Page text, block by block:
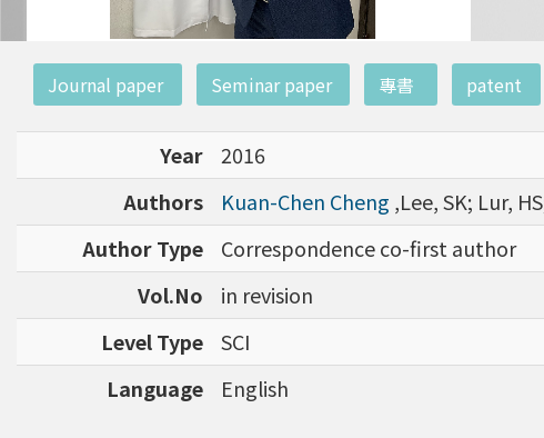
Journal paper Seminar paper 專書 patent
Year
2016
Authors
Kuan-Chen Cheng ,Lee, SK; Lur,
Author Type
Correspondence co-first author
Vol.No
in revision
Level Type
SCI
Language
English